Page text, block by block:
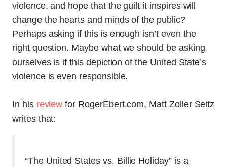
violence, and hope that the guilt it inspires will
change the hearts and minds of the public?
Perhaps asking if this is enough isn’t even the
right question. Maybe what we should be asking
ourselves is if this depiction of the United State’s
violence is even responsible.
In his review for RogerEbert.com, Matt Zoller Seitz
writes that:
“The United States vs. Billie Holiday” is a